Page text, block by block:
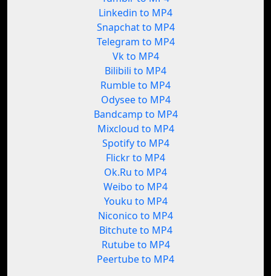
Linkedin to MP4
Snapchat to MP4
Telegram to MP4
Vk to MP4
Bilibili to MP4
Rumble to MP4
Odysee to MP4
Bandcamp to MP4
Mixcloud to MP4
Spotify to MP4
Flickr to MP4
Ok.Ru to MP4
Weibo to MP4
Youku to MP4
Niconico to MP4
Bitchute to MP4
Rutube to MP4
Peertube to MP4